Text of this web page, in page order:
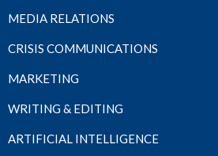
MEDIA RELATIONS
CRISIS COMMUNICATIONS
MARKETING
WRITING & EDITING
ARTIFICIAL INTELLIGENCE